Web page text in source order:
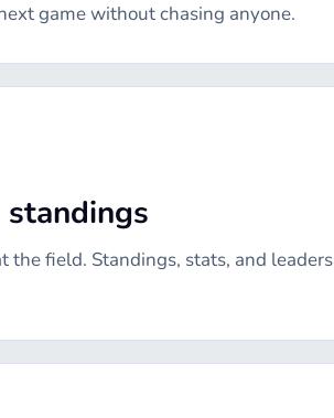
game without chasing anyone.
the field. Standings, stats, and leaders